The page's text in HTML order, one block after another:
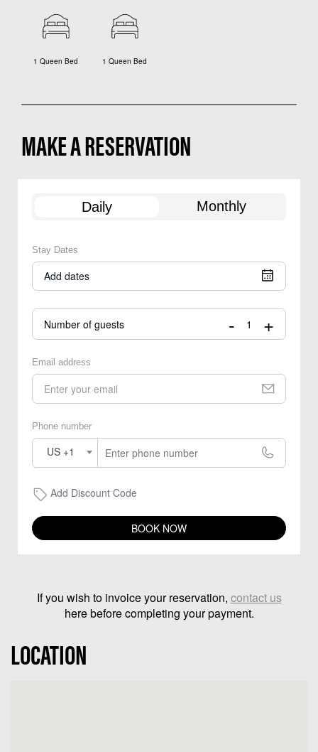
1 Queen Bed 1 Queen Bed
MAKE A RESERVATION
Daily Monthly
Stay Dates
Add dates
Number of guests - +
Email address
Phone number
US +1
Add Discount Code
BOOK NOW
If you wish to invoice your reservation, contact us
here before completing your payment.
LOCATION